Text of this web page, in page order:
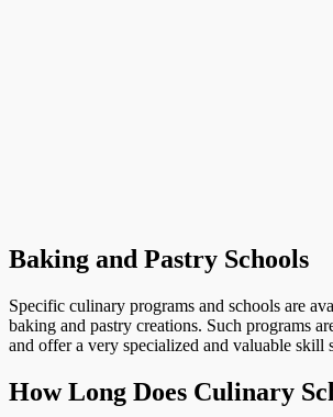
Baking and Pastry Schools
Specific culinary programs and schools are
baking and pastry creations. Such programs
and offer a very specialized and valuable skill
How Long Does Culinary